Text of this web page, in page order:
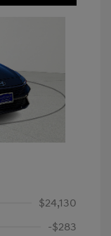
$24,130
-$283